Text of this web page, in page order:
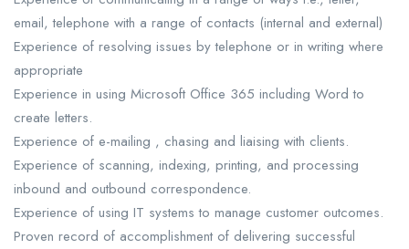
email, telephone with a range of contacts (internal and external)
Experience of resolving issues by telephone or in writing where
appropriate
Experience in using Microsoft Office 365 including Word to
create letters.
Experience of e-mailing , chasing and liaising with clients.
Experience of scanning, indexing, printing, and processing
inbound and outbound correspondence.
Experience of using IT systems to manage customer outcomes.
Proven record of accomplishment of delivering successful